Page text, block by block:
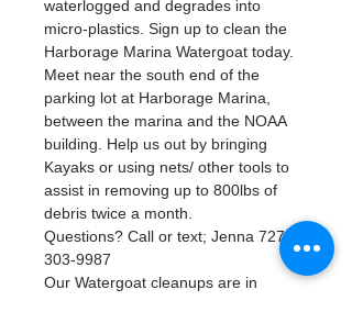
waterlogged and degrades into
micro-plastics. Sign up to clean the
Harborage Marina Watergoat today.
Meet near the south end of the
parking lot at Harborage Marina,
between the marina and the NOAA
building. Help us out by bringing
Kayaks or using nets/ other tools to
assist in removing up to 800lbs of
debris twice a month.
Questions? Call or text; Jenna 727-
303-9987
Our Watergoat cleanups are in